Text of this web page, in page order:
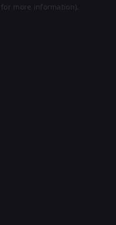
more information).